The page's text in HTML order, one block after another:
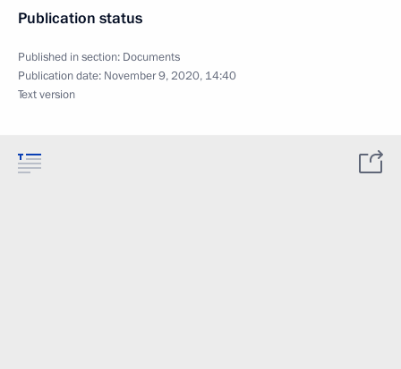
Publication status
Published in section: Documents
Publication date: November 9, 2020, 14:40
Text version